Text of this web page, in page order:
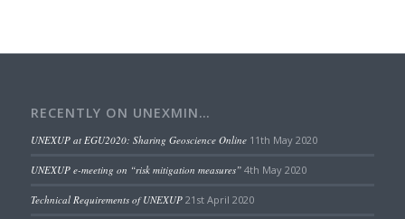
RECENTLY ON UNEXMIN…
UNEXUP at EGU2020: Sharing Geoscience Online 11th May 2020
UNEXUP e-meeting on “risk mitigation measures” 4th May 2020
Technical Requirements of UNEXUP 21st April 2020